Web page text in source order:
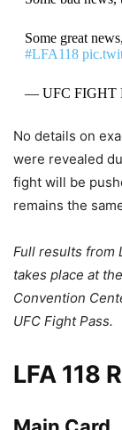
Some great
#LFA118
— UFC FIGHT
No details on
were revealed
fight will be
remains the
Full results from
takes place at
Convention
UFC Fight Pass.
LFA 118